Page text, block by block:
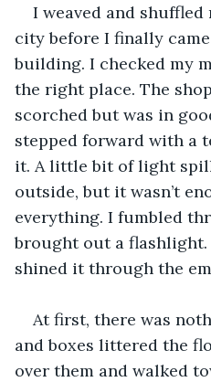
I weaved and
city before I finally
building. I checked my
the right place. The
scorched but was in
stepped forward with a
it. A little bit of light
outside, but it wasn’t
everything. I fumbled
brought out a
shined it through the
At first, there was
and boxes littered the
over them and walked